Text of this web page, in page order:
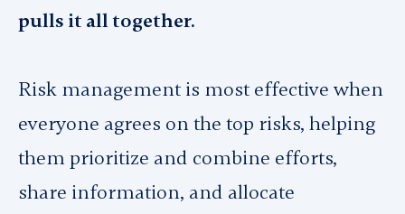
pulls it all together.
Risk management is most effective when
everyone agrees on the top risks, helping
them prioritize and combine efforts,
share information, and allocate